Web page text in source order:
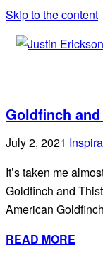
Skip to the content
Goldfinch
July 2, 2021
It’s taken me
Goldfinch and
American
READ MORE